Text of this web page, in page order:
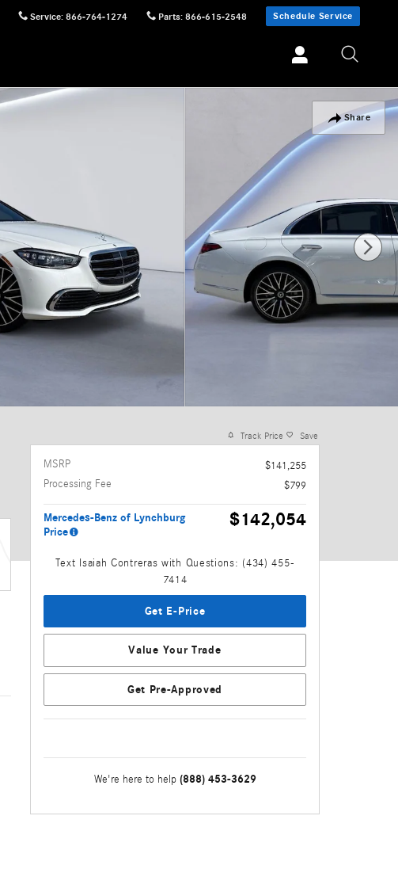
Service: 866-764-1274 Parts: 866-615-2548 Schedule Service
Share
Track Price Save
MSRP
$141,255
Processing Fee
$799
Mercedes-Benz of Lynchburg
Price
$142,054
Text Isaiah Contreras with Questions: (434) 455-
7414
Get E-Price
Value Your Trade
Get Pre-Approved
We're here to help (888) 453-3629